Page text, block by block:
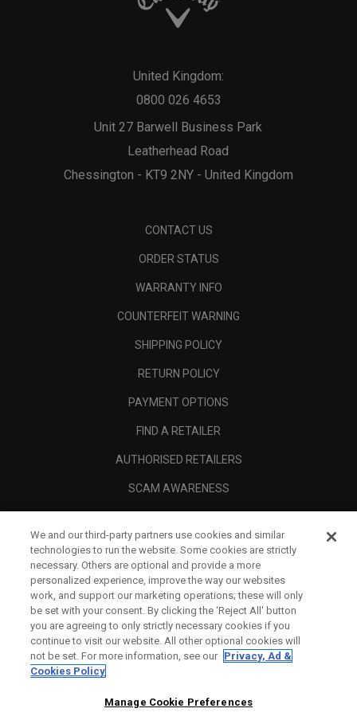
Unit 27 Barwell Business Park
Leatherhead Road
Chessington - KT9 2NY - United Kingdom
United Kingdom:
0800 026 4653
CONTACT US
ORDER STATUS
WARRANTY INFO
COUNTERFEIT WARNING
SHIPPING POLICY
RETURN POLICY
PAYMENT OPTIONS
FIND A RETAILER
AUTHORISED RETAILERS
SCAM AWARENESS
CORPORATE
LEGAL
We and our third-party partners use cookies and similar
technologies to run the website. Some cookies are strictly
necessary. Others are optional and provide a more
personalized experience, improve the way our websites
work, and support our marketing operations; these will only
be set with your consent. By clicking the ‘Reject All' button
you are agreeing to only strictly necessary cookies if you
continue to visit our website. All other optional cookies will
not be set. For more information, see our Privacy, Ad &
Cookies Policy
Manage Cookie Preferences